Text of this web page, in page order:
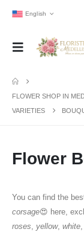
English
FLOWER SHOP IN
VARIETIES
Flower
You can find the
corsage😍 here,
roses, yellow, white,